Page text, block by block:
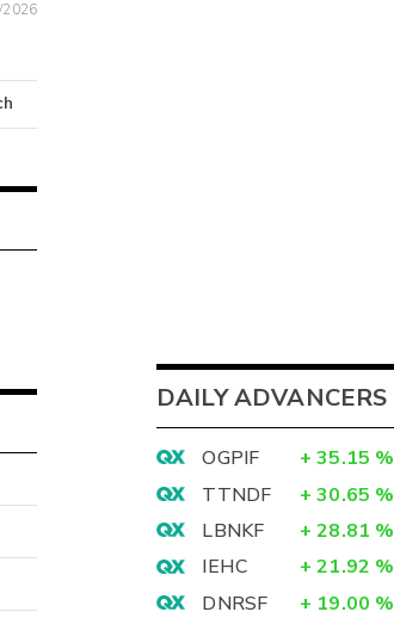
DAILY ADVANCERS
OGPIF + 35.15 %
TTNDF
+ 30.65 %
LBNKF
+ 28.81 %
IEHC
+ 21.92 %
DNRSF
+ 19.00 %